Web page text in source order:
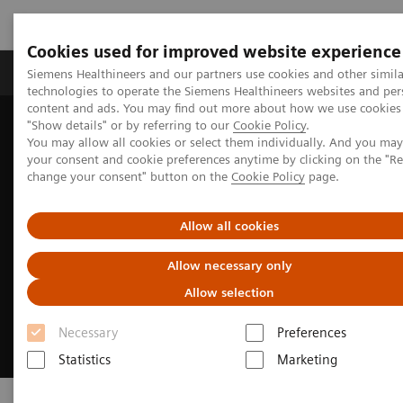
Cookies used for improved website experience
Siemens Healthineers and our partners use cookies and other
technologies to operate the Siemens Healthineers websites and
content and ads. You may find out more about how we use
"Show details" or by referring to our Cookie Policy.
You may allow all cookies or select them individually. And you
your consent and cookie preferences anytime by clicking on the
change your consent" button on the Cookie Policy page.
Allow all cookies
Allow necessary only
Allow selection
Necessary
Preferences
Statistics
Marketing
Products & Services Clinical Fields
Home Digital Solutions & Automation syngo.via Frontier